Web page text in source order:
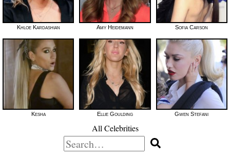
Khloe Kardashian Amy Heidemann Sofia Carson
Kesha Ellie Goulding Gwen Stefani
All Celebrities
Search
for: